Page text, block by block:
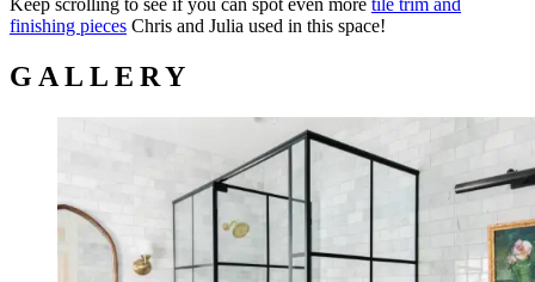
finishing pieces Chris and Julia used in this space!
GALLERY